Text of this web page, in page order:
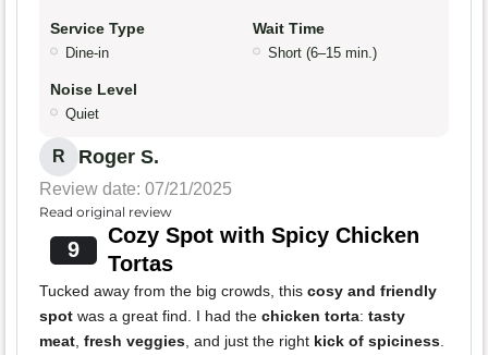
Service Type
Dine-in
Wait Time
Short (6–15 min.)
Noise Level
Quiet
R Roger S.
Review date: 07/21/2025
Read original review
9
Cozy Spot with Spicy Chicken
Tortas
Tucked away from the big crowds, this cosy and friendly
spot was a great find. I had the chicken torta: tasty
meat fresh veggies , and just the right kick of spiciness